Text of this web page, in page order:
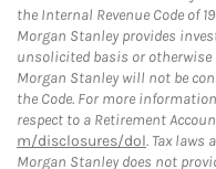
the Internal Revenue Code of
Morgan Stanley provides
unsolicited basis or otherwise
Morgan Stanley will not be
the Code. For more
respect to a Retirement
m/disclosures/dol. Tax laws
Morgan Stanley does not